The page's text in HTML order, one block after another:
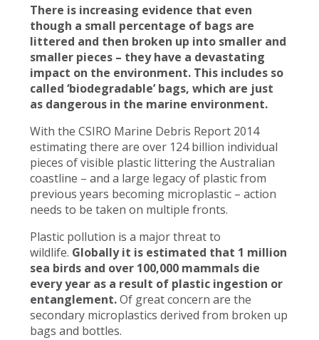
There is increasing evidence that even
though a small percentage of bags are
littered and then broken up into smaller and
smaller pieces – they have a devastating
impact on the environment. This includes so
called ‘biodegradable’ bags, which are just
as dangerous in the marine environment.
With the CSIRO Marine Debris Report 2014
estimating there are over 124 billion individual
pieces of visible plastic littering the Australian
coastline – and a large legacy of plastic from
previous years becoming microplastic – action
needs to be taken on multiple fronts.
Plastic pollution is a major threat to
wildlife. Globally it is estimated that 1 million
sea birds and over 100,000 mammals die
every year as a result of plastic ingestion or
entanglement.Of great concern are the
secondary microplastics derived from broken up
bags and bottles.